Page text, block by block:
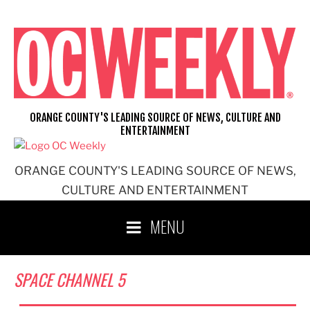
content
ORANGE COUNTY'S LEADING SOURCE OF NEWS,
CULTURE AND ENTERTAINMENT
ORANGE COUNTY'S LEADING SOURCE OF NEWS, CULTURE AND
ENTERTAINMENT
MENU
SPACE CHANNEL 5